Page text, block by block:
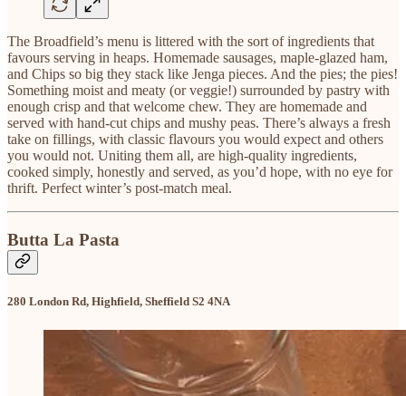
The Broadfield’s menu is littered with the sort of ingredients that
favours serving in heaps. Homemade sausages, maple-glazed ham,
and Chips so big they stack like Jenga pieces. And the pies; the pies!
Something moist and meaty (or veggie!) surrounded by pastry with
enough crisp and that welcome chew. They are homemade and
served with hand-cut chips and mushy peas. There’s always a fresh
take on fillings, with classic flavours you would expect and others
you would not. Uniting them all, are high-quality ingredients,
cooked simply, honestly and served, as you’d hope, with no eye for
thrift. Perfect winter’s post-match meal.
Butta La Pasta
280 London Rd, Highfield, Sheffield S2 4NA